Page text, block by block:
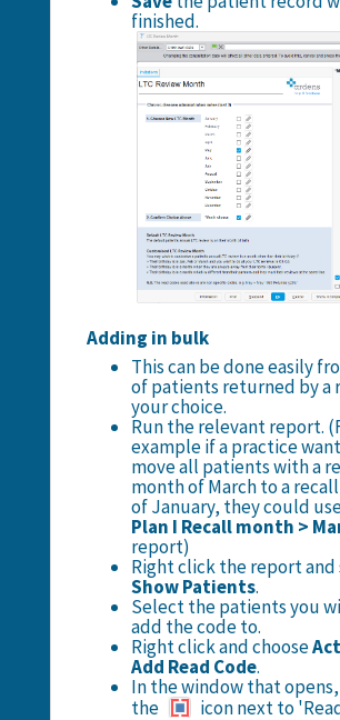
finished.
Adding in bulk
This can be done easily
of patients returned by a
your choice.
Run the relevant report.
example if a practice
move all patients with a
month of March to a
of January, they could
Plan I Recall month >
report)
Right click the report
Show Patients.
Select the patients you
add the code to.
Right click and choose
Add Read Code.
In the window that
the
icon next to